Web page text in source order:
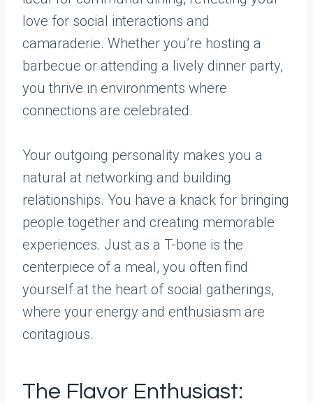
love for social interactions and
camaraderie. Whether you’re hosting a
barbecue or attending a lively dinner party,
you thrive in environments where
connections are celebrated.
Your outgoing personality makes you a
natural at networking and building
relationships. You have a knack for bringing
people together and creating memorable
experiences. Just as a T-bone is the
centerpiece of a meal, you often find
yourself at the heart of social gatherings,
where your energy and enthusiasm are
contagious.
The Flavor Enthusiast: